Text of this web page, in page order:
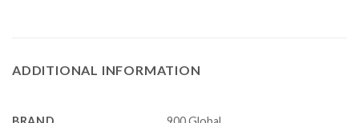
ADDITIONAL INFORMATION